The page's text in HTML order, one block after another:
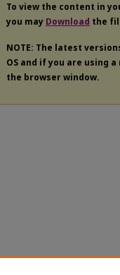
To view the content in
you may Download the
NOTE: The latest
OS and if you are using
the browser window.